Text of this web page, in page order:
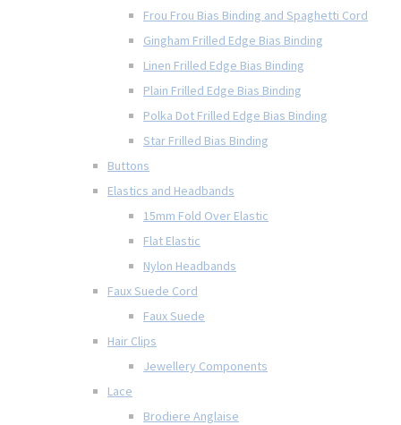
Frou Frou Bias Binding and Spaghetti Cord
Gingham Frilled Edge Bias Binding
Linen Frilled Edge Bias Binding
Plain Frilled Edge Bias Binding
Polka Dot Frilled Edge Bias Binding
Star Frilled Bias Binding
Buttons
Elastics and Headbands
15mm Fold Over Elastic
Flat Elastic
Nylon Headbands
Faux Suede Cord
Faux Suede
Hair Clips
Jewellery Components
Lace
Brodiere Anglaise